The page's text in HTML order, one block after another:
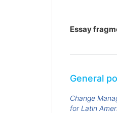
Essay
General
Change
for Latin